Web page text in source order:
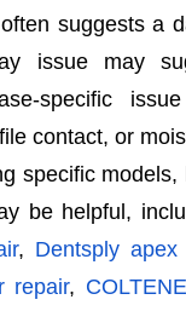
suggests a
issue may
specific
contact, or
specific models,
be helpful,
, Dentsply
repair,